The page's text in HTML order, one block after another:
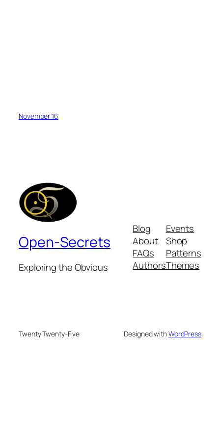
November 16
Open-Secrets
Exploring the Obvious
Blog
About
FAQs
Authors
Events
Shop
Patterns
Themes
Twenty Twenty-Five Designed withWordPress